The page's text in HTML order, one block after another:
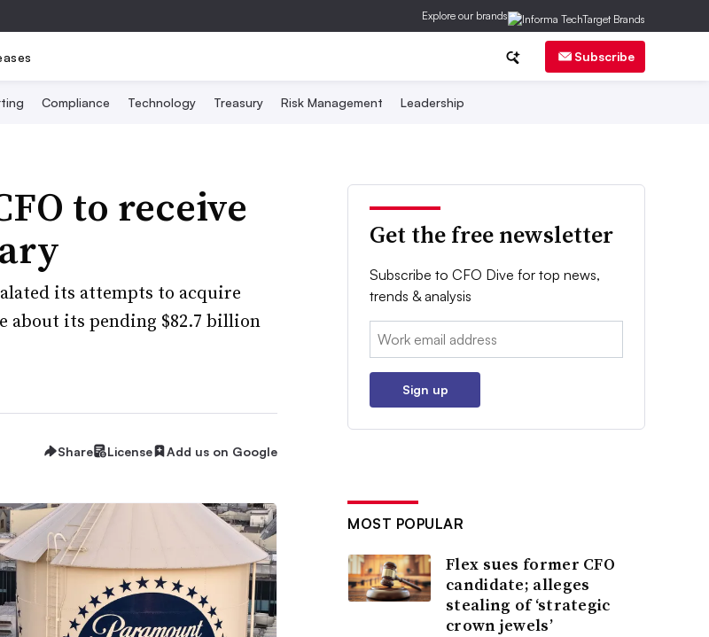
Explore our brands
Subscribe
Compliance Technology Treasury Risk Management Leadership
to receive
its attempts to acquire
its pending $82.7 billion
Share License Add us on Google
Get the free newsletter
Subscribe to CFO Dive for top news,
trends & analysis
Email:
Sign up
MOST POPULAR
Flex sues former CFO
candidate; alleges
stealing of ‘strategic
crown jewels’